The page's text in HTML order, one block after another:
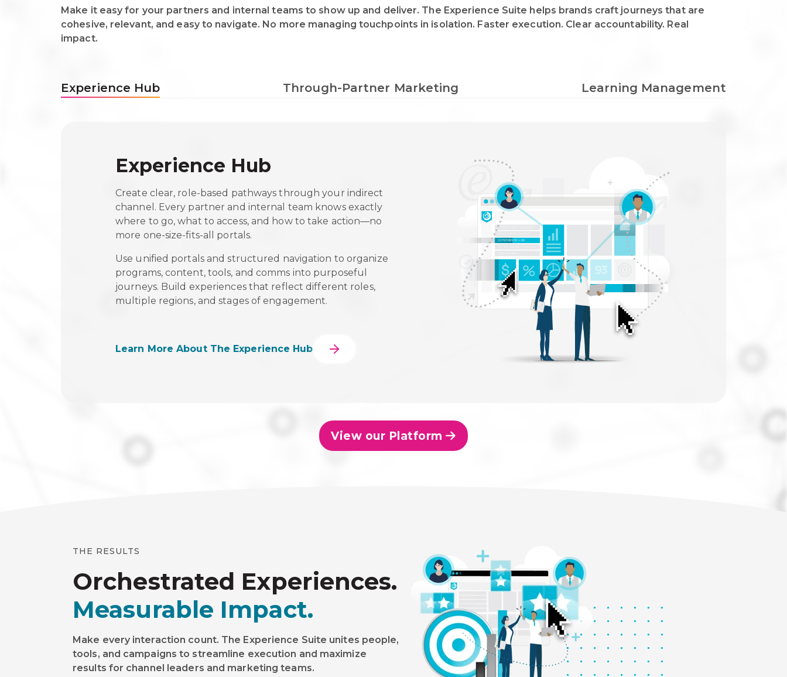
Make it easy for your partners and internal teams to show up and deliver. The Experience Suite helps brands craft journeys that are
cohesive, relevant, and easy to navigate. No more managing touchpoints in isolation. Faster execution. Clear accountability. Real
impact.
Experience Hub Through-Partner Marketing Learning Management
Experience Hub
Create clear, role-based pathways through your indirect
channel. Every partner and internal team knows exactly
where to go, what to access, and how to take action—no
more one-size-fits-all portals.
Use unified portals and structured navigation to organize
programs, content, tools, and comms into purposeful
journeys. Build experiences that reflect different roles,
multiple regions, and stages of engagement.
Learn More About The Experience Hub
View our Platform
THE RESULTS
Orchestrated Experiences.
Measurable Impact.
Make every interaction count. The Experience Suite unites people,
tools, and campaigns to streamline execution and maximize
results for channel leaders and marketing teams.